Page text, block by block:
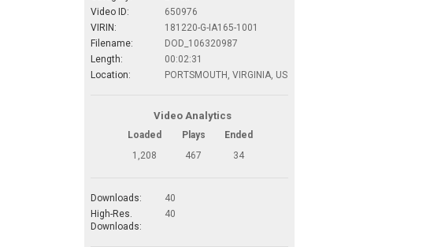
Video ID:
650976
VIRIN:
181220-G-IA165-1001
Filename:
DOD_106320987
Length:
00:02:31
Location:
PORTSMOUTH, VIRGINIA, US
Video Analytics
Loaded Plays
Ended
1,208
467 34
Downloads:
40
High-Res.
Downloads:
40